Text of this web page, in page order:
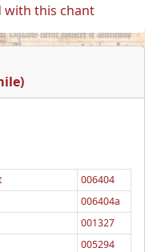
with this chant
006404
006404a
001327
005294